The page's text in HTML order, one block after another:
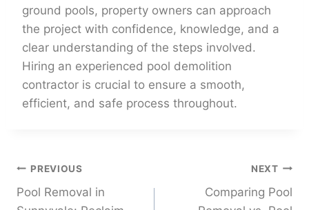
ground pools, property owners can approach
the project with confidence, knowledge, and a
clear understanding of the steps involved.
Hiring an experienced pool demolition
contractor is crucial to ensure a smooth,
efficient, and safe process throughout.
PREVIOUS
Pool Removal in
NEXT
Comparing Pool